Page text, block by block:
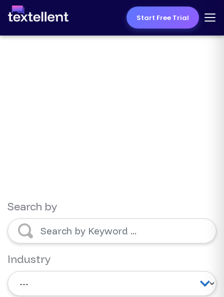
Start Free Trial
Search by
Industry